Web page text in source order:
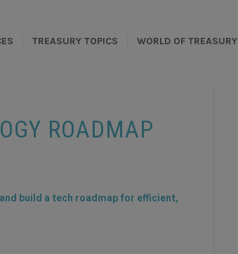
TREASURY TOPICS WORLD OF TREASURY
ROADMAP
build a tech roadmap for efficient,